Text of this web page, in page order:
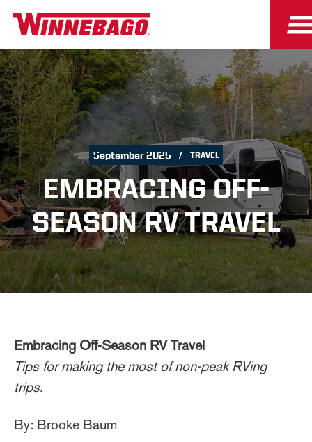
September 2025 TRAVEL
EMBRACING OFF-
SEASON RV TRAVEL
Embracing Off-Season RV Travel
Tips for making the most of non-peak RVing
trips.
By: Brooke Baum